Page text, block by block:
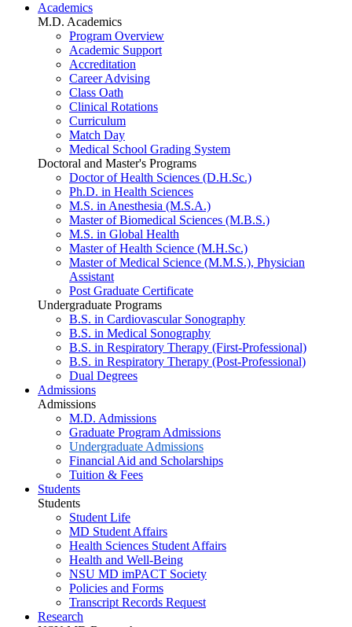
Academics
M.D. Academics
Program Overview
Academic Support
Accreditation
Career Advising
Class Oath
Clinical Rotations
Curriculum
Match Day
Medical School Grading System
Doctoral and Master's Programs
Doctor of Health Sciences (D.H.Sc.)
Ph.D. in Health Sciences
M.S. in Anesthesia (M.S.A.)
Master of Biomedical Sciences (M.B.S.)
M.S. in Global Health
Master of Health Science (M.H.Sc.)
Master of Medical Science (M.M.S.), Physician
Assistant
Post Graduate Certificate
Undergraduate Programs
B.S. in Cardiovascular Sonography
B.S. in Medical Sonography
B.S. in Respiratory Therapy (First-Professional)
B.S. in Respiratory Therapy (Post-Professional)
Dual Degrees
Admissions
Admissions
M.D. Admissions
Graduate Program Admissions
Undergraduate Admissions
Financial Aid and Scholarships
Tuition & Fees
Students
Students
Student Life
MD Student Affairs
Health Sciences Student Affairs
Health and Well-Being
NSU MD imPACT Society
Policies and Forms
Transcript Records Request
Research